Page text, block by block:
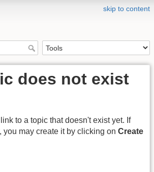
skip to content
does not exist
to a topic that doesn't exist yet. If
you may create it by clicking on Create